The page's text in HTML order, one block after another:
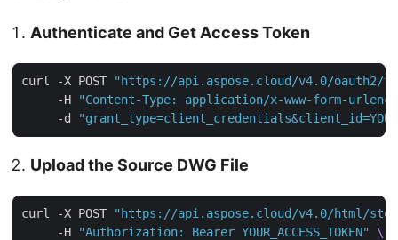
Authenticate and Get Access Token
curl -X POST
"https://api.aspose.cloud/v4.0/oauth2/
     -H
"Content-Type: application/x-www-form-
     -d
Upload the Source DWG File
curl -X POST
"https://api.aspose.cloud/v4.0/html/
     -H
"Authorization: Bearer YOUR_ACCESS_TOKEN"